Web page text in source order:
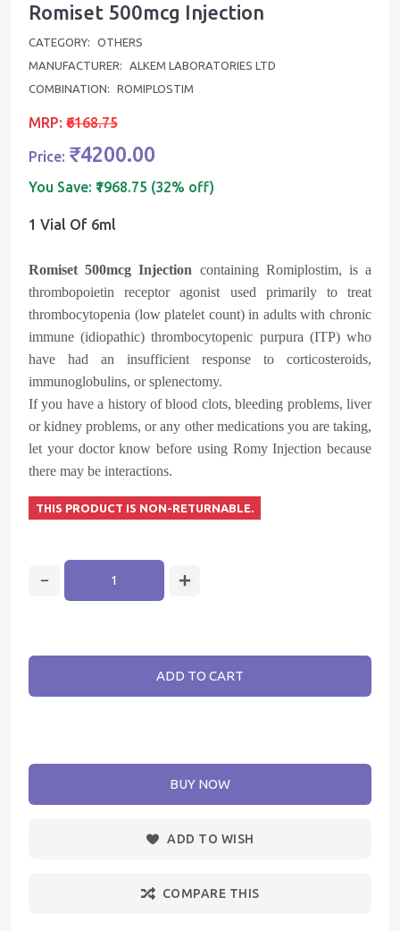
Romiset 500mcg Injection
CATEGORY:
OTHERS
MANUFACTURER:
ALKEM LABORATORIES LTD
COMBINATION:
ROMIPLOSTIM
MRP: ₹6168.75
Price: ₹4200.00
You Save: ₹1968.75 (32% off)
1 Vial Of 6ml
Romiset 500mcg Injection containing Romiplostim, is a
thrombopoietin receptor agonist used primarily to treat
thrombocytopenia (low platelet count) in adults with chronic
immune (idiopathic) thrombocytopenic purpura (ITP) who
have had an insufficient response to corticosteroids,
immunoglobulins, or splenectomy.
If you have a history of blood clots, bleeding problems, liver
or kidney problems, or any other medications you are taking,
let your doctor know before using Romy Injection because
there may be interactions.
THIS PRODUCT IS NON-RETURNABLE.
ADD TO CART
BUY NOW
ADD TO WISH
COMPARE THIS